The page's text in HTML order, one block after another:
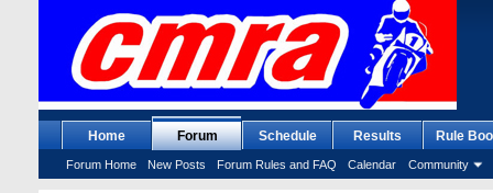
Home Forum
Forum Home New Posts Forum Rules and FAQ Calendar Community
Schedule Results Rule